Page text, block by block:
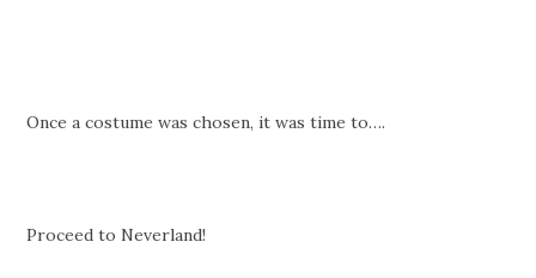
Once a costume was chosen, it was time to….
Proceed to Neverland!